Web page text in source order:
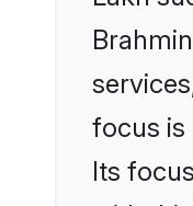
focus is
Its